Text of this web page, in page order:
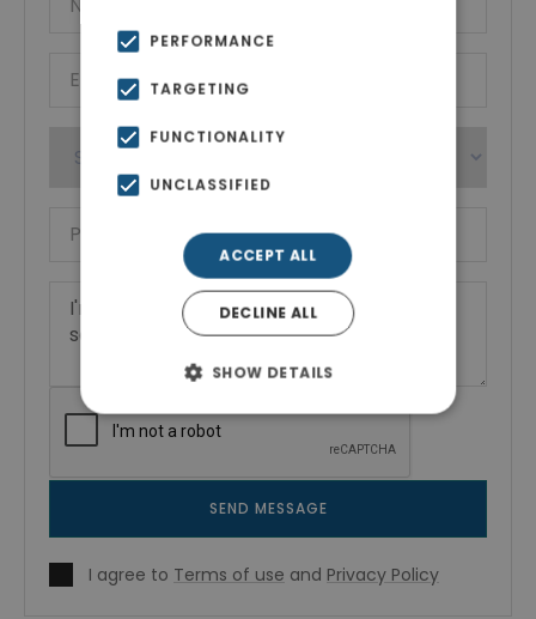
SEND MESSAGE
I agree to Terms of use and Privacy Policy
PERFORMANCE
TARGETING
FUNCTIONALITY
UNCLASSIFIED
ACCEPT ALL
DECLINE ALL
SHOW DETAILS